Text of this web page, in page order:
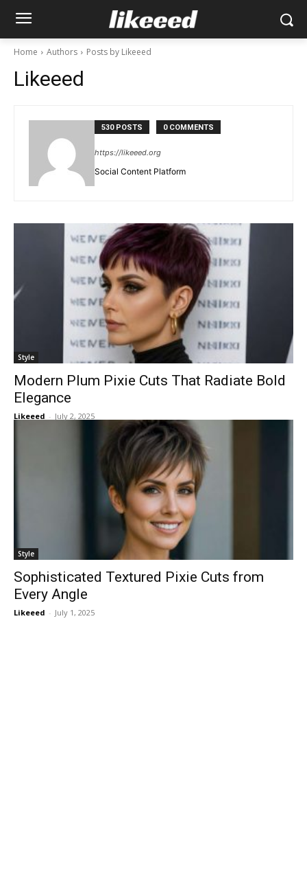
Home Authors Posts by Likeeed
Likeeed
530 POSTS 0 COMMENTS
https://likeeed.org
Social Content Platform
Style
Modern Plum Pixie Cuts That Radiate Bold
Elegance
Likeeed - July 2, 2025
Style
Sophisticated Textured Pixie Cuts from
Every Angle
Likeeed - July 1, 2025